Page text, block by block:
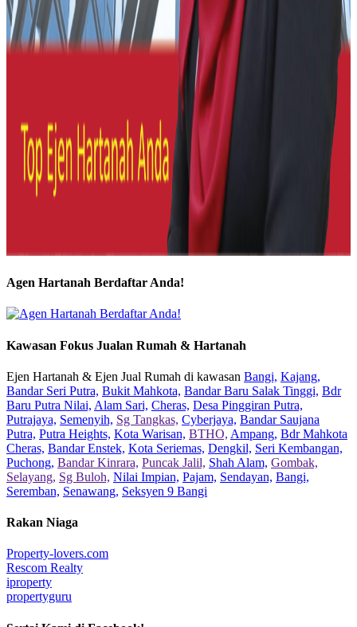
Agen Hartanah Berdaftar Anda!
Kawasan Fokus Jualan Rumah & Hartanah
Ejen Hartanah & Ejen Jual Rumah di kawasan Bangi, Kajang,
Bandar Seri Putra, Bukit Mahkota, Bandar Baru Salak Tinggi, Bdr
Baru Putra Nilai, Alam Sari, Cheras, Desa Pinggiran Putra,
Putrajaya, Semenyih, Sg Tangkas, Cyberjaya, Bandar Saujana
Putra, Putra Heights, Kota Warisan, BTHO, Ampang, Bdr Mahkota
Cheras, Bandar Enstek, Kota Seriemas, Dengkil, Seri Kembangan,
Puchong, Bandar Kinrara, Puncak Jalil, Shah Alam, Gombak,
Selayang, Sg Buloh, Nilai Impian, Pajam, Sendayan, Bangi,
Seremban, Senawang, Seksyen 9 Bangi
Rakan Niaga
Property-lovers.com
Rescom Realty
iproperty
propertyguru